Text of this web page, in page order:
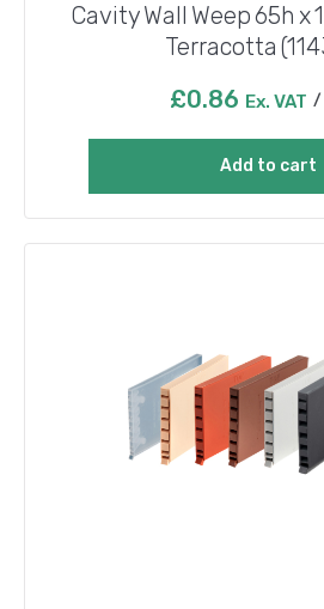
Cavity Wall Weep 65h x
Terracotta
£0.86 Ex. VAT
Add to cart